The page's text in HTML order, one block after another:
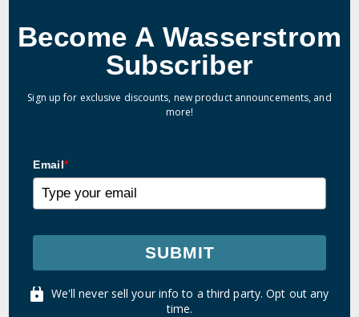
Become A Wasserstrom
Subscriber
Sign up for exclusive discounts, new product announcements, and
more!
Email*
SUBMIT
We'll never sell your info to a third party. Opt out any
time.